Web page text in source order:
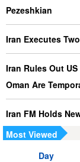
Pezeshkian
Iran Executes
Iran Rules Out
Oman Are
Iran FM Holds
Counterparts
Iran, Oman
Most Viewed
Day